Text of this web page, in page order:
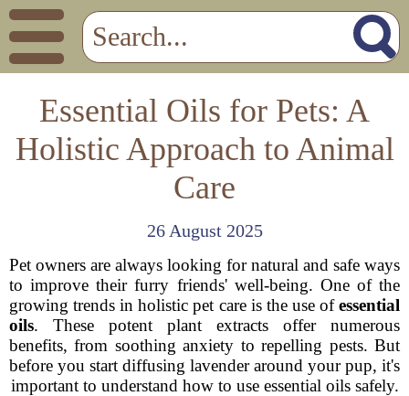
Essential Oils for Pets: A
Holistic Approach to Animal
Care
26 August 2025
Pet owners are always looking for natural and safe ways
to improve their furry friends' well-being. One of the
growing trends in holistic pet care is the use ofessential
oils. These potent plant extracts offer numerous
benefits, from soothing anxiety to repelling pests. But
before you start diffusing lavender around your pup, it's
important to understand how to use essential oils safely.